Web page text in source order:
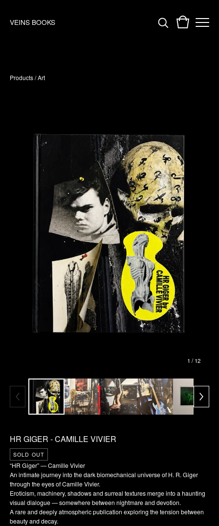
VEINS BOOKS
Products/Art
1 / 12
HR GIGER - CAMILLE VIVIER
SOLD OUT
“HR Giger” — Camille Vivier
An intimate journey into the dark biomechanical universe of H. R. Giger
through the eyes of Camille Vivier.
Eroticism, machinery, shadows and surreal textures merge into a haunting
visual dialogue — somewhere between nightmare and devotion.
A rare and deeply atmospheric publication exploring the tension between
beauty and decay.